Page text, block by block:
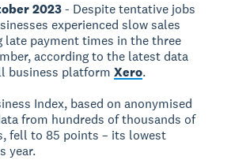
2023- Despite tentative jobs
experienced slow sales
late payment times in the three
according to the latest data
business platformXero.
Index, based on anonymised
from hundreds of thousands of
fell to 85 points – its lowest
year.